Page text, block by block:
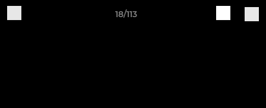
18/113